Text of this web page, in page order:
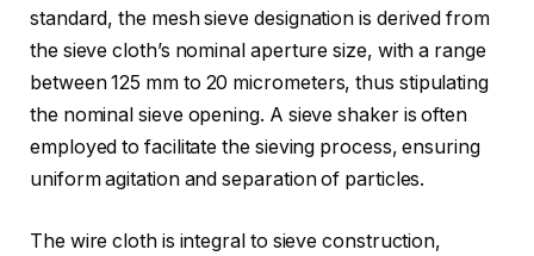
standard, the mesh sieve designation is derived from
the sieve cloth’s nominal aperture size, with a range
between 125 mm to 20 micrometers, thus stipulating
the nominal sieve opening. A sieve shaker is often
employed to facilitate the sieving process, ensuring
uniform agitation and separation of particles.
The wire cloth is integral to sieve construction,